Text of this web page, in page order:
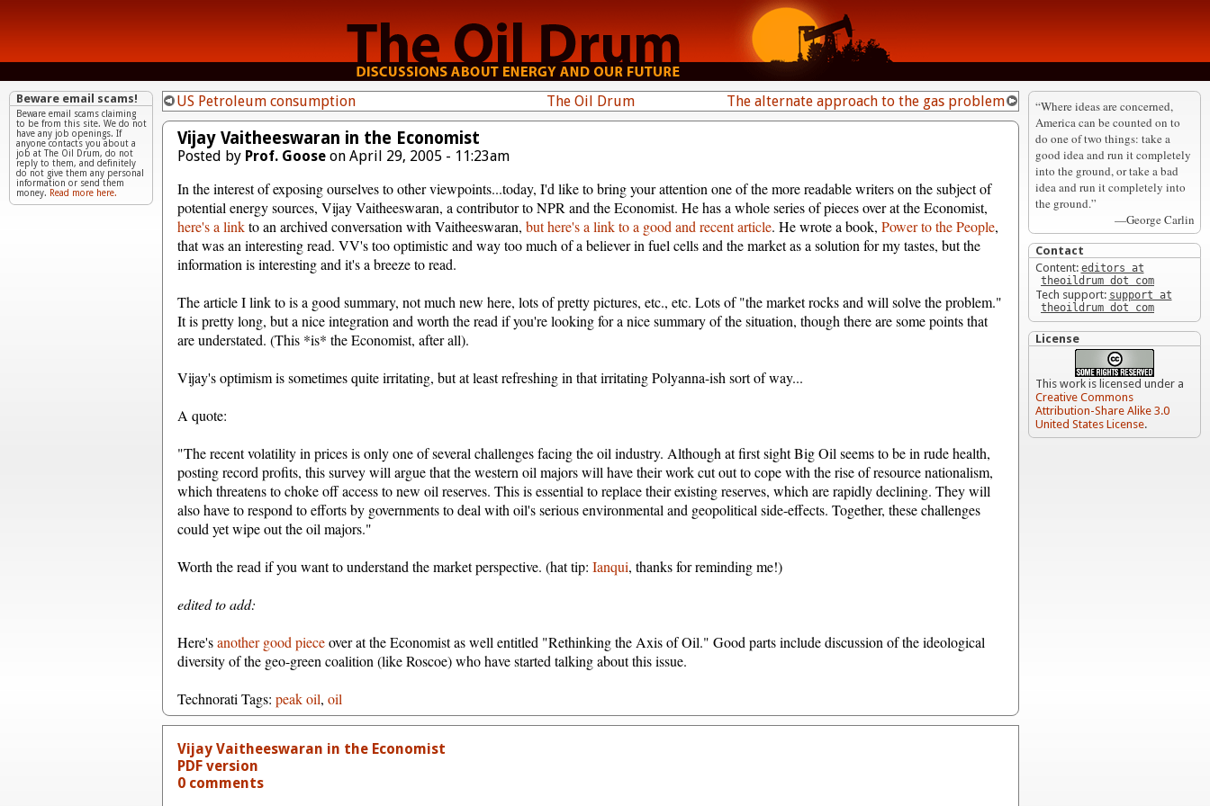
US Petroleum consumption The Oil Drum The alternate approach to the gas problem
Vijay Vaitheeswaran in the Economist
Posted by Prof. Goose on April 29, 2005 - 11:23am
In the interest of exposing ourselves to other viewpoints...today, I'd like to bring your attention one of the more readable writers on the subject of
potential energy sources, Vijay Vaitheeswaran, a contributor to NPR and the Economist. He has a whole series of pieces over at the Economist,
here's a linkto an archived conversation with Vaitheeswaran, but here's a link to a good and recent article. He wrote a book, Power to the People,
that was an interesting read. VV's too optimistic and way too much of a believer in fuel cells and the market as a solution for my tastes, but the
information is interesting and it's a breeze to read.
The article I link to is a good summary, not much new here, lots of pretty pictures, etc., etc. Lots of "the market rocks and will solve the problem."
It is pretty long, but a nice integration and worth the read if you're looking for a nice summary of the situation, though there are some points that
are understated. (This *is* the Economist, after all).
Vijay's optimism is sometimes quite irritating, but at least refreshing in that irritating Polyanna-ish sort of way...
A quote:
"The recent volatility in prices is only one of several challenges facing the oil industry. Although at first sight Big Oil seems to be in rude health,
posting record profits, this survey will argue that the western oil majors will have their work cut out to cope with the rise of resource nationalism,
which threatens to choke off access to new oil reserves. This is essential to replace their existing reserves, which are rapidly declining. They will
also have to respond to efforts by governments to deal with oil's serious environmental and geopolitical side-effects. Together, these challenges
could yet wipe out the oil majors."
Worth the read if you want to understand the market perspective. (hat tip: Ianqui, thanks for reminding me!)
edited to add:
Here'sanother good pieceover at the Economist as well entitled "Rethinking the Axis of Oil." Good parts include discussion of the ideological
diversity of the geo-green coalition (like Roscoe) who have started talking about this issue.
Technorati Tags: peak oil, oil
Vijay Vaitheeswaran in the Economist
PDF version
0 comments
Beware email scams!
Beware email scams claiming
to be from this site. We do not
have any job openings. If
anyone contacts you about a
job at The Oil Drum, do not
reply to them, and definitely
do not give them any personal
information or send them
money. Read more here.
“Where ideas are concerned,
America can be counted on to
do one of two things: take a
good idea and run it completely
into the ground, or take a bad
idea and run it completely into
the ground.”
—George Carlin
Contact
Content: editors at
theoildrum dot com
Tech support: support at
theoildrum dot com
License
This work is licensed under a
Creative Commons
Attribution-Share Alike 3.0
United States License.